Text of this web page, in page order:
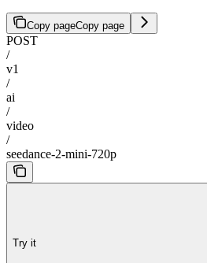
Copy pageCopy page
POST
/
v1
/
ai
/
video
/
seedance-2-mini-720p
Try it